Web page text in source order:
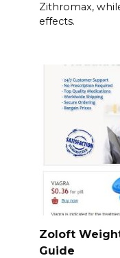
Zithromax,
effects.
Zoloft
Guide